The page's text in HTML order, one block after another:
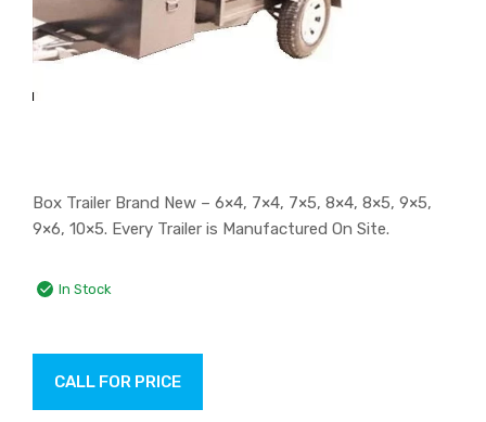
Box Trailer Brand New – 6×4, 7×4, 7×5, 8×4, 8×5, 9×5,
9×6, 10×5. Every Trailer is Manufactured On Site.
In Stock
CALL FOR PRICE